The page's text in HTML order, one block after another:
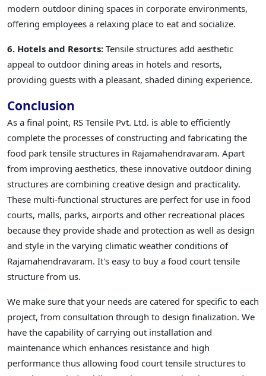
modern outdoor dining spaces in corporate environments,
offering employees a relaxing place to eat and socialize.
6. Hotels and Resorts: Tensile structures add aesthetic
appeal to outdoor dining areas in hotels and resorts,
providing guests with a pleasant, shaded dining experience.
Conclusion
As a final point, RS Tensile Pvt. Ltd. is able to efficiently
complete the processes of constructing and fabricating the
food park tensile structures in Rajamahendravaram. Apart
from improving aesthetics, these innovative outdoor dining
structures are combining creative design and practicality.
These multi-functional structures are perfect for use in food
courts, malls, parks, airports and other recreational places
because they provide shade and protection as well as design
and style in the varying climatic weather conditions of
Rajamahendravaram. It's easy to buy a food court tensile
structure from us.
We make sure that your needs are catered for specific to each
project, from consultation through to design finalization. We
have the capability of carrying out installation and
maintenance which enhances resistance and high
performance thus allowing food court tensile structures to